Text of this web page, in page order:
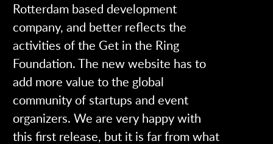
Rotterdam based development
company, and better reflects the
activities of the Get in the Ring
Foundation. The new website has to
add more value to the global
community of startups and event
organizers. We are very happy with
this first release, but it is far from what